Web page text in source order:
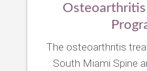
The osteoarthritis
South Miami Spine